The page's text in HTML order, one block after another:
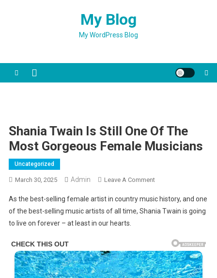
My Blog
My WordPress Blog
Shania Twain Is Still One Of The
Most Gorgeous Female Musicians
Uncategorized
March 30, 2025 Admin Leave A CommentOn
Twain
Is
The
Most
As the best-selling female artist in country music history, and one
of the best-selling music artists of all time, Shania Twain is going
to live on forever – at least in our hearts.